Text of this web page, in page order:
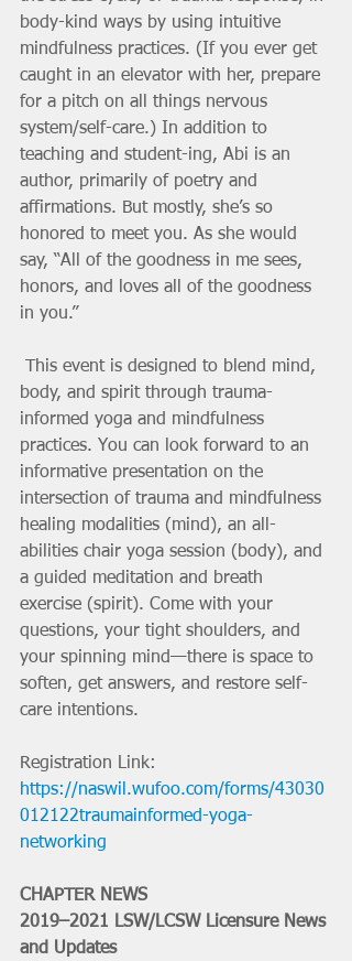
body-kind ways by using intuitive
mindfulness practices. (If you ever get
caught in an elevator with her, prepare
for a pitch on all things nervous
system/self-care.) In addition to
teaching and student-ing, Abi is an
author, primarily of poetry and
affirmations. But mostly, she’s so
honored to meet you. As she would
say, “All of the goodness in me sees,
honors, and loves all of the goodness
in you.”
body, and spirit through trauma-
informed yoga and mindfulness
practices. You can look forward to an
informative presentation on the
intersection of trauma and mindfulness
healing modalities (mind), an all-
abilities chair yoga session (body), and
a guided meditation and breath
exercise (spirit). Come with your
questions, your tight shoulders, and
your spinning mind—there is space to
soften, get answers, and restore self-
care intentions.
Registration Link:
https://naswil.wufoo.com/forms/43030
012122traumainformed-yoga-
networking
CHAPTER NEWS
2019–2021 LSW/LCSW Licensure News
and Updates